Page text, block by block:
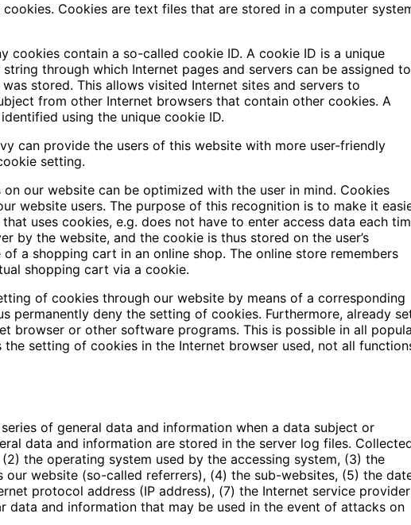
Cookies are text files that are stored in a computer
cookies contain a so-called cookie ID. A cookie ID is a unique
through which Internet pages and servers can be assigned to
stored. This allows visited Internet sites and servers to
from other Internet browsers that contain other cookies. A
using the unique cookie ID.
can provide the users of this website with more user-friendly
setting.
our website can be optimized with the user in mind. Cookies
website users. The purpose of this recognition is to make it
uses cookies, e.g. does not have to enter access data each
by the website, and the cookie is thus stored on the user’s
a shopping cart in an online shop. The online store remembers
shopping cart via a cookie.
of cookies through our website by means of a corresponding
permanently deny the setting of cookies. Furthermore, already
browser or other software programs. This is possible in all
setting of cookies in the Internet browser used, not all
of general data and information when a data subject or
data and information are stored in the server log files.
the operating system used by the accessing system, (3) the
website (so-called referrers), (4) the sub-websites, (5) the
protocol address (IP address), (7) the Internet service provider
data and information that may be used in the event of attacks on